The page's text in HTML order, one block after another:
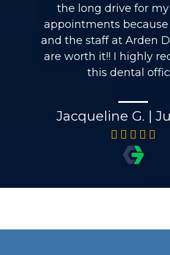
the long drive for
appointments because
and the staff at Arden
are worth it!! I highly
this dental
Jacqueline G. |